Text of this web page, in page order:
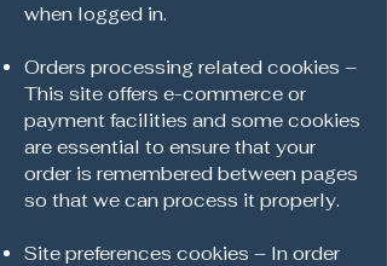
when logged in.
Orders processing related cookies –
This site offers e-commerce or
payment facilities and some cookies
are essential to ensure that your
order is remembered between pages
so that we can process it properly.
Site preferences cookies – In order